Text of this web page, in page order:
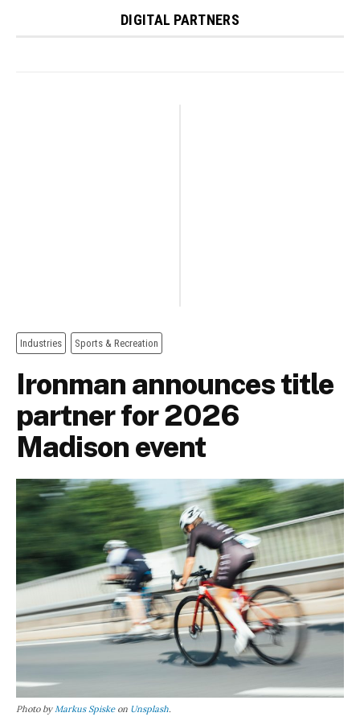
DIGITAL PARTNERS